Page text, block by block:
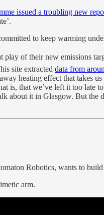
issued a troubling new
to keep warming
play of their new emissions
site extracted data from
heating effect that takes
is, that we’ve left it too
about it in Glasgow. But
Robotics, wants to
arm.